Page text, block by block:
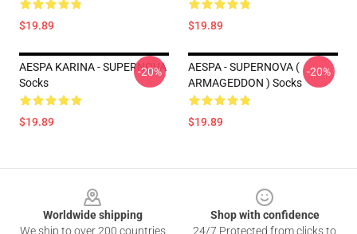
$19.89 $19.89
AESPA KARINA - SUPERNOVA
Socks
$19.89
-20%
AESPA - SUPERNOVA (
ARMAGEDDON ) Socks
$19.89
-20%
Worldwide shipping
We ship to over 200 countries
Shop with confidence
24/7 Protected from clicks to